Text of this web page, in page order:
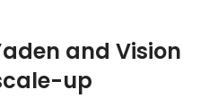
and Vision
up